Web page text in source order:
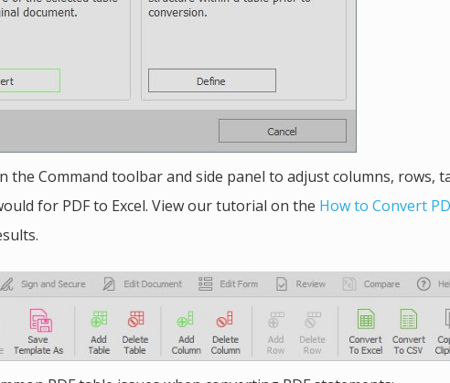
the Command toolbar and side panel to adjust columns, rows,
for PDF to Excel. View our tutorial on the How to Convert